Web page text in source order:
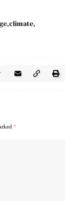
climate
*